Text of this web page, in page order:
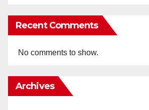
Recent Comments
No comments to show.
Archives